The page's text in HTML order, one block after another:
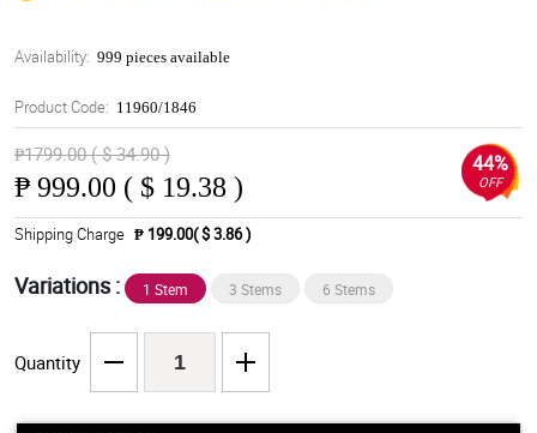
Availability: 999 pieces available
Product Code: 11960/1846
₱1799.00 ( $ 34.90 )
₱ 999.00 ( $ 19.38 )
44%
OFF
Shipping Charge ₱ 199.00( $ 3.86 )
Variations : 1 Stem 3 Stems 6 Stems
Quantity